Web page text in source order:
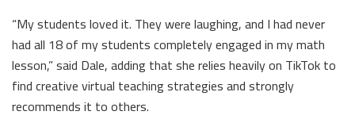
“My students loved it. They were laughing, and I had never
had all 18 of my students completely engaged in my math
lesson,” said Dale, adding that she relies heavily on TikTok to
find creative virtual teaching strategies and strongly
recommends it to others.